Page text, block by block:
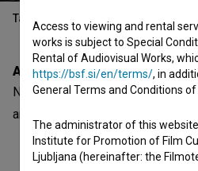
Table of contents
About
NYICFF - New York International
an American organization -
Access to viewing and rental
works is subject to Special
Rental of Audiovisual Works,
https://bsf.si/en/terms/, in
General Terms and Conditions of
The administrator of this
Institute for Promotion of Film
Ljubljana (hereinafter: the